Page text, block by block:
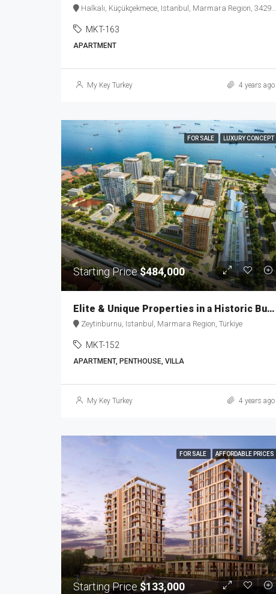
Halkalı, Küçükçekmece, Istanbul, Marmara Region, 34290, Türkiye
MKT-163
APARTMENT
My Key Turkey 4 years ago
FOR SALE LUXURY CONCEPT
Starting Price$484,000
Elite & Unique Properties in a Historic Building MKT-152
Zeytinburnu, Istanbul, Marmara Region, Türkiye
MKT-152
APARTMENT, PENTHOUSE, VILLA
My Key Turkey 4 years ago
FOR SALE AFFORDABLE PRICES
Starting Price $133,000